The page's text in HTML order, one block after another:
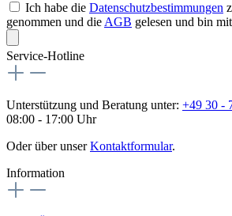
Ich habe die Datenschutzbestimmungen
genommen und die AGB gelesen und bin
Service-Hotline
Unterstützung und Beratung unter: +49 30 -
08:00 - 17:00 Uhr
Oder über unserKontaktformular.
Information